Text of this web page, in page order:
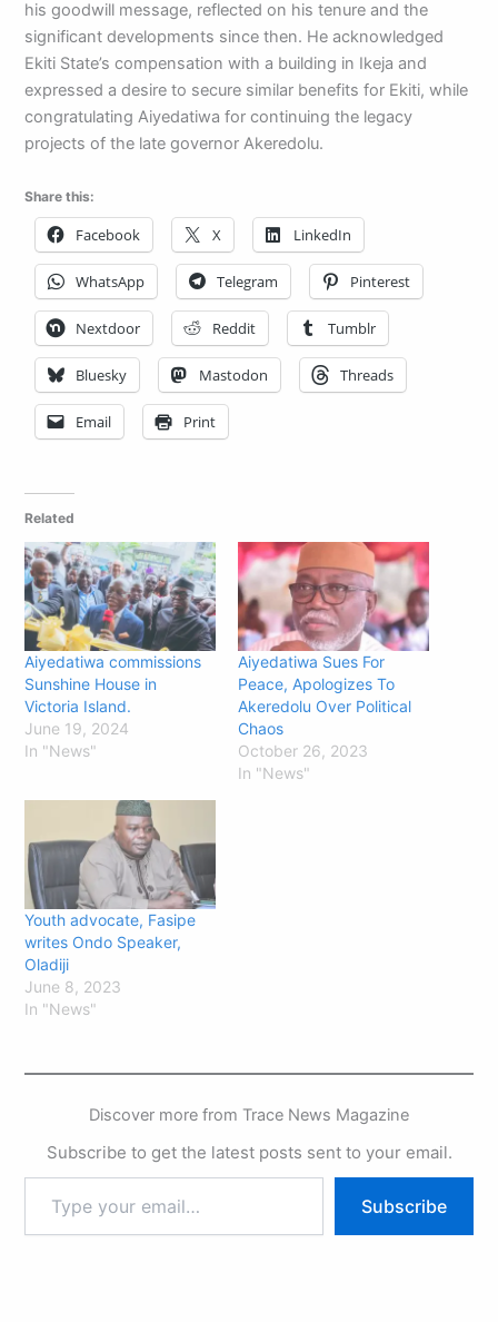
his goodwill message, reflected on his tenure and the
significant developments since then. He acknowledged
Ekiti State’s compensation with a building in Ikeja and
expressed a desire to secure similar benefits for Ekiti, while
congratulating Aiyedatiwa for continuing the legacy
projects of the late governor Akeredolu.
Share this:
Facebook X LinkedIn
WhatsApp Telegram Pinterest
Nextdoor Reddit Tumblr
Bluesky Mastodon Threads
Email Print
Related
Aiyedatiwa commissions
Sunshine House in
Victoria Island.
June 19, 2024
In "News"
Aiyedatiwa Sues For
Peace, Apologizes To
Akeredolu Over Political
Chaos
October 26, 2023
In "News"
Youth advocate, Fasipe
writes Ondo Speaker,
Oladiji
June 8, 2023
In "News"
Discover more from Trace News Magazine
Subscribe to get the latest posts sent to your email.
Subscribe